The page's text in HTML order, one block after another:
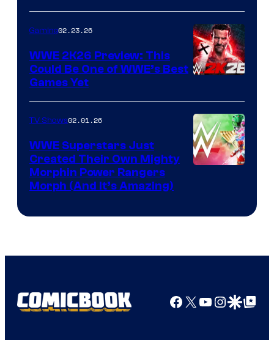
Gaming02.23.26
WWE 2K26 Preview: This
Could Be One of WWE’s Best
Games Yet
TV Shows02.01.26
WWE Superstars Just
Created Their Own Mighty
Morphin Power Rangers
Morph (And It’s Amazing)
Facebook
X YouTube
GoogleGoogle Top